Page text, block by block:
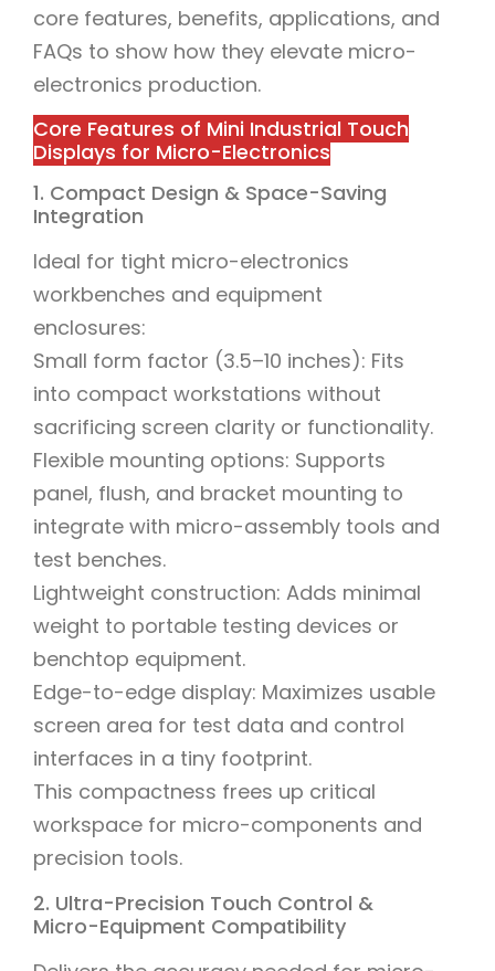
core features, benefits, applications, and
FAQs to show how they elevate micro-
electronics production.
Core Features of Mini Industrial Touch
Displays for Micro-Electronics
1. Compact Design & Space-Saving
Integration
Ideal for tight micro-electronics
workbenches and equipment
enclosures:
Small form factor (3.5–10 inches): Fits
into compact workstations without
sacrificing screen clarity or functionality.
Flexible mounting options: Supports
panel, flush, and bracket mounting to
integrate with micro-assembly tools and
test benches.
Lightweight construction: Adds minimal
weight to portable testing devices or
benchtop equipment.
Edge-to-edge display: Maximizes usable
screen area for test data and control
interfaces in a tiny footprint.
This compactness frees up critical
workspace for micro-components and
precision tools.
2. Ultra-Precision Touch Control &
Micro-Equipment Compatibility